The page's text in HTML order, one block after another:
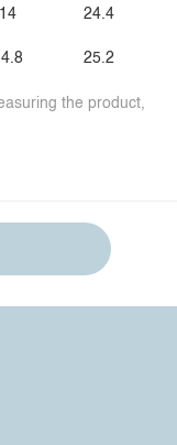
14 24.4
25.2
the product,